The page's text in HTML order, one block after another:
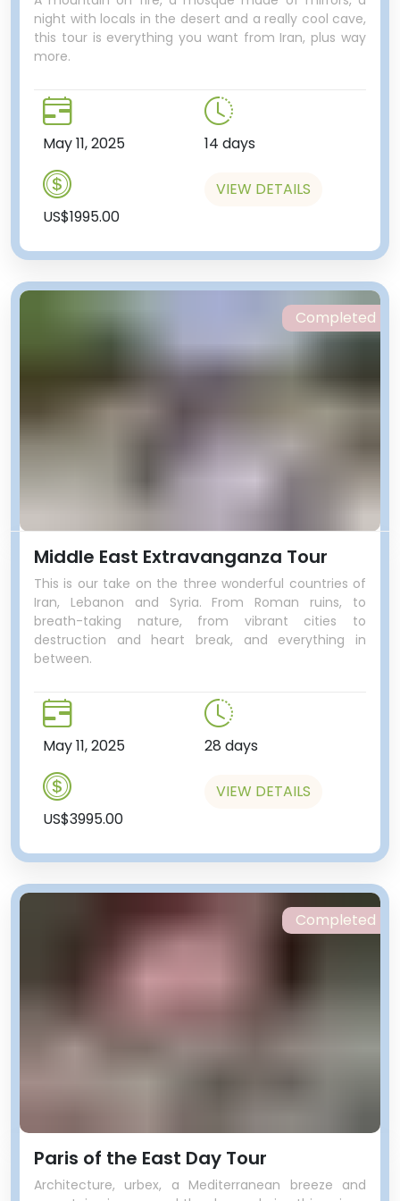
Phoenician, Persian, Greek,
Roman and Ottoman just to
name a few.
microbrewery! “A microbrewery
in Lebanon?” you’re thinking…
Opened in 2014, this local
watering hole offers some unique
young and hip Lebanese, we’ll
stop by to have a drink. For those
who didn’t get enough
abandoned buildings in Tripoli,
aquarium right next door.
night with locals in the desert and a really cool cave,
this tour is everything you want from Iran, plus way
more.
May 11, 2025 14 days
US$1995.00
VIEW DETAILS
Middle East Extravanganza Tour
This is our take on the three wonderful countries of
Iran, Lebanon and Syria. From Roman ruins, to
breath-taking nature, from vibrant cities to
destruction and heart break, and everything in
between.
May 11, 2025 28 days
US$3995.00
VIEW DETAILS
Completed
Paris of the East Day Tour
Architecture, urbex, a Mediterranean breeze and
Completed